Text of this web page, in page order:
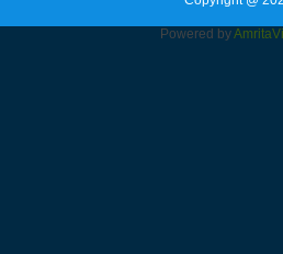
Powered byAmrita